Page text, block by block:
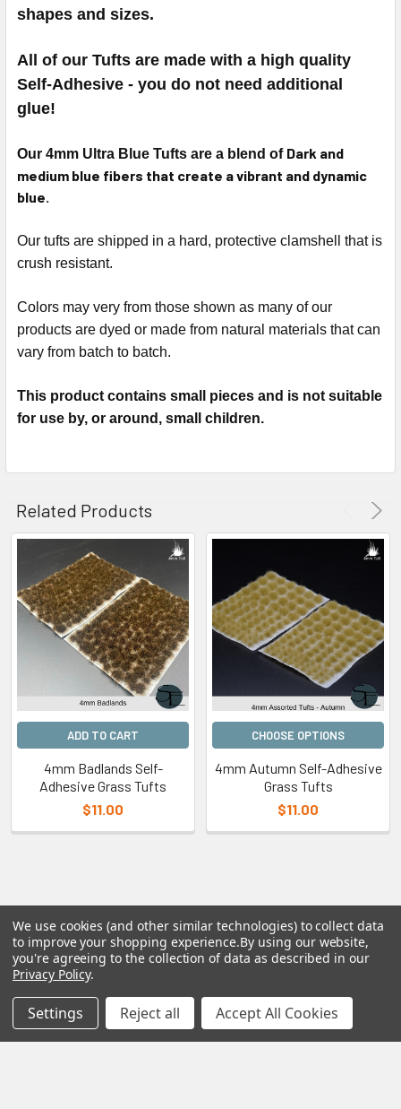
shapes and sizes.
All of our Tufts are made with a high quality
Self-Adhesive - you do not need additional
glue!
Our 4mm Ultra Blue Tufts are a blend of Dark and
medium blue fibers that create a vibrant and dynamic
blue.
Our tufts are shipped in a hard, protective clamshell that is
crush resistant.
Colors may very from those shown as many of our
products are dyed or made from natural materials that can
vary from batch to batch.
This product contains small pieces and is not suitable
for use by, or around, small children.
Related Products
ADD TO CART
4mm Badlands Self-
Adhesive Grass Tufts
$11.00
CHOOSE OPTIONS
4mm Autumn Self-Adhesive
Grass Tufts
$11.00
Subscribe To Our Newsletter
Email
Address
We use cookies (and other similar technologies) to collect data
to improve your shopping experience.By using our website,
you're agreeing to the collection of data as described in our
Privacy Policy.
Settings Reject all Accept All Cookies